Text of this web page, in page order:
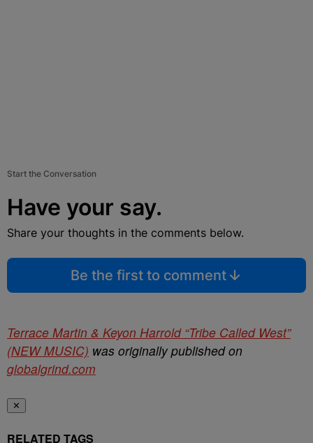
Start the Conversation
Have your say.
Share your thoughts in the comments below.
Be the first to comment
Terrace Martin & Keyon Harrold “Tribe Called West”
(NEW MUSIC) was originally published on
globalgrind.com
✕
RELATED TAGS